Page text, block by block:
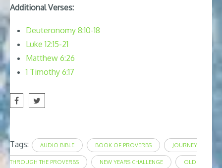
Additional Verses:
Deuteronomy 8:10-18
Luke 12:15-21
Matthew 6:26
1 Timothy 6:17
Tags: AUDIO BIBLE BOOK OF PROVERBS JOURNEY
THROUGH THE PROVERBS NEW YEARS CHALLENGE OLD